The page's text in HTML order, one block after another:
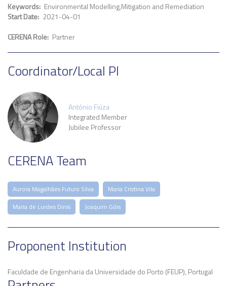
Keywords Environmental ModellingMitigation and Remediation
Start Date 2021-04-01
CERENA Role Partner
Coordinator/Local PI
António Fiúza
Integrated Member
Jubilee Professor
CERENA Team
Aurora Magalhães Futuro Silva
Maria Cristina Vila
Maria de Lurdes Dinis
Joaquim Góis
Proponent Institution
Faculdade de Engenharia da Universidade do Porto (FEUP), Portugal